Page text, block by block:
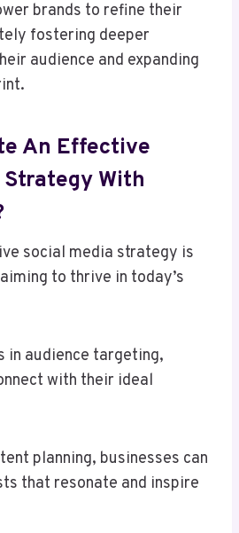
brands to refine their
fostering deeper
audience and expanding
An Effective
With
social media strategy is
to thrive in today’s
in audience targeting,
with their ideal
planning, businesses can
that resonate and inspire